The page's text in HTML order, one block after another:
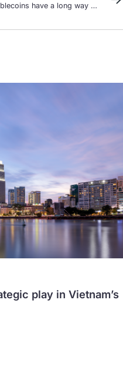
have a long way to
play in Vietnam’s